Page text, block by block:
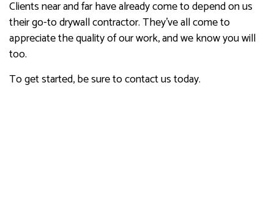
Clients near and far have already come to depend on us
their go-to drywall contractor. They’ve all come to
appreciate the quality of our work, and we know you will
too.
To get started, be sure to contact us today.